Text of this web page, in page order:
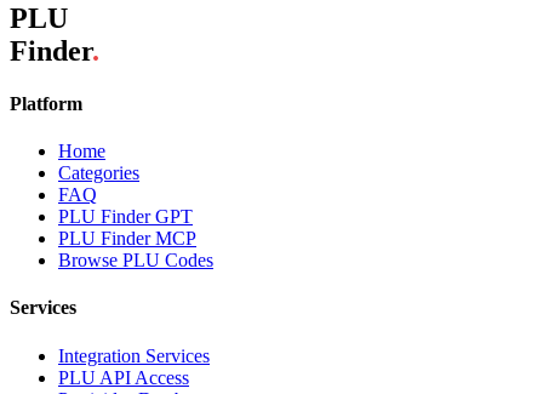
PLU
Finder.
Platform
Home
Categories
FAQ
PLU Finder GPT
PLU Finder MCP
Browse PLU Codes
Services
Integration Services
PLU API Access